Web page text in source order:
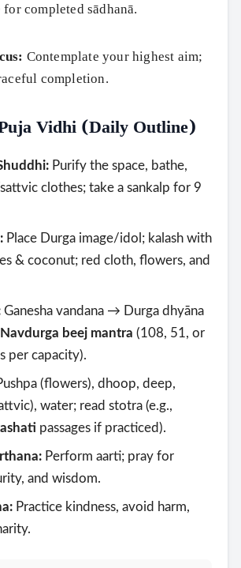
completed sādhanā.
Contemplate your highest aim;
completion.
Vidhi (Daily Outline)
Purify the space, bathe,
clothes; take a sankalp for 9
Place Durga image/idol; kalash with
& coconut; red cloth, flowers, and
Ganesha vandana → Durga dhyāna
Navdurga beej mantra (108, 51, or
per capacity).
(flowers), dhoop, deep,
water; read stotra (e.g.,
passages if practiced).
Perform aarti; pray for
and wisdom.
Practice kindness, avoid harm,